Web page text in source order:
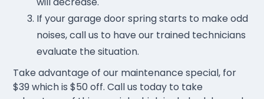
If your garage door spring starts to make odd
noises, call us to have our trained technicians
evaluate the situation.
Take advantage of our maintenance special, for
$39 which is $50 off. Call us today to take